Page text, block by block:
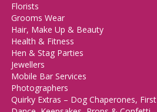
Florists
Grooms Wear
Hair, Make Up & Beauty
Health & Fitness
Hen & Stag Parties
Jewellers
Mobile Bar Services
Photographers
Quirky Extras – Dog Chaperones, First